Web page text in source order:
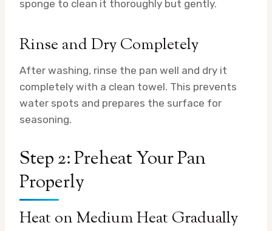
sponge to clean it thoroughly but gently.
Rinse and Dry Completely
After washing, rinse the pan well and dry it
completely with a clean towel. This prevents
water spots and prepares the surface for
seasoning.
Step 2: Preheat Your Pan
Properly
Heat on Medium Heat Gradually